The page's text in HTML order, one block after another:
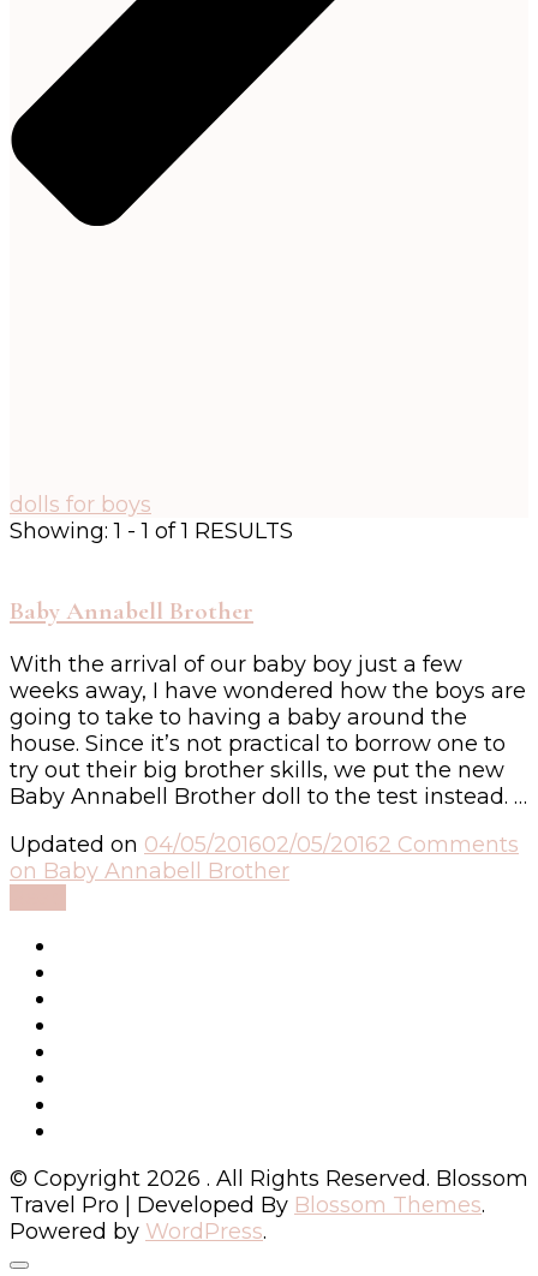
dolls for boys
Showing: 1 - 1 of 1 RESULTS
Baby Annabell Brother
With the arrival of our baby boy just a few
weeks away, I have wondered how the boys are
going to take to having a baby around the
house. Since it’s not practical to borrow one to
try out their big brother skills, we put the new
Baby Annabell Brother doll to the test instead. …
Updated on 04/05/201602/05/20162 Comments
on Baby Annabell Brother
© Copyright 2026 . All Rights Reserved. Blossom
Travel Pro | Developed By Blossom Themes.
Powered by WordPress.